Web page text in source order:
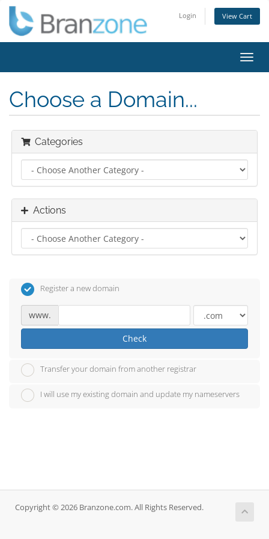
Login View Cart
Choose a Domain...
Categories
Actions
Register a new domain
www.
Check
Transfer your domain from another registrar
I will use my existing domain and update my nameservers
Copyright © 2026 Branzone.com. All Rights Reserved.